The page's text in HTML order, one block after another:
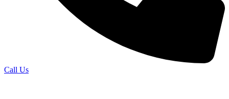
Call Us